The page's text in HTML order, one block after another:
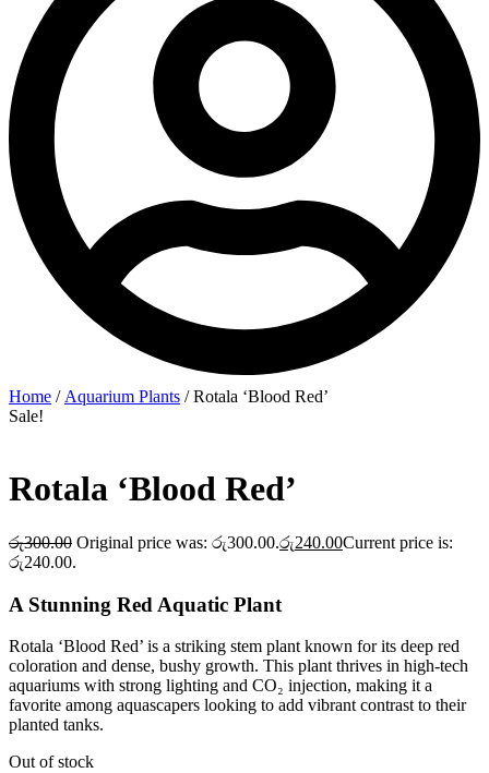
Home / Aquarium Plants / Rotala ‘Blood Red’
Sale!
Rotala ‘Blood Red’
රු300.00 Original price was: රු300.00.රු240.00Current price is:
රු240.00.
A Stunning Red Aquatic Plant
Rotala ‘Blood Red’ is a striking stem plant known for its deep red
coloration and dense, bushy growth. This plant thrives in high-tech
aquariums with strong lighting and CO₂ injection, making it a
favorite among aquascapers looking to add vibrant contrast to their
planted tanks.
Out of stock